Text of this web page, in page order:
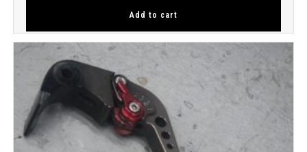
Add to cart